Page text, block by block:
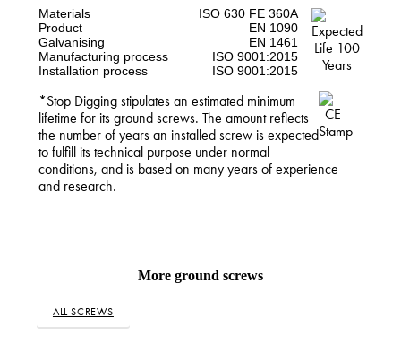
Materials
ISO 630 FE 360A
Product
EN 1090
Galvanising
EN 1461
Manufacturing process
ISO 9001:2015
Installation process
ISO 9001:2015
*Stop Digging stipulates an estimated minimum
lifetime for its ground screws. The amount reflects
the number of years an installed screw is expected
to fulfill its technical purpose under normal
conditions, and is based on many years of experience
and research.
More ground screws
ALL SCREWS